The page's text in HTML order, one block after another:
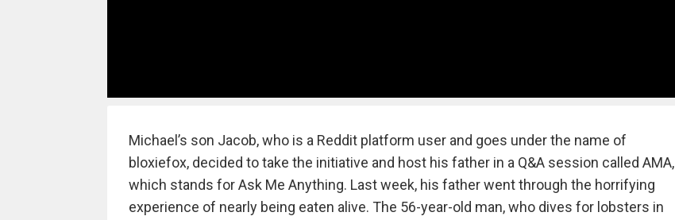
Michael’s son Jacob, who is a Reddit platform user and goes under the name of
bloxiefox, decided to take the initiative and host his father in a Q&A session called AMA,
which stands for Ask Me Anything. Last week, his father went through the horrifying
experience of nearly being eaten alive. The 56-year-old man, who dives for lobsters in